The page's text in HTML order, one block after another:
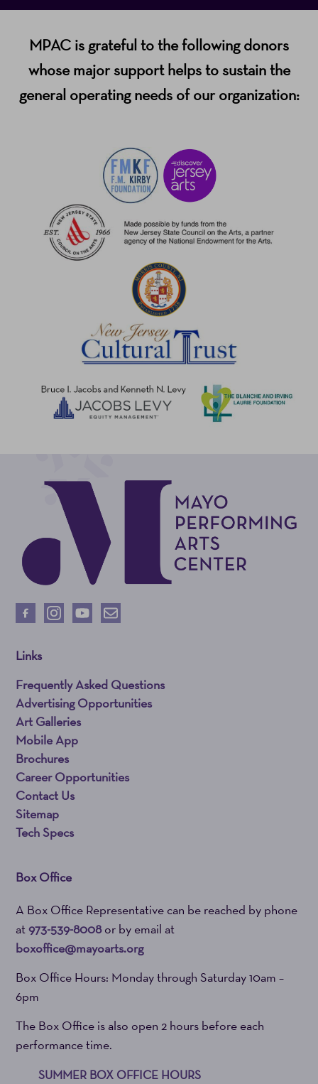
MPAC is grateful to the following donors
whose major support helps to sustain the
general operating needs of our organization:
Links
Frequently Asked Questions
Advertising Opportunities
Art Galleries
Mobile App
Brochures
Career Opportunities
Contact Us
Sitemap
Tech Specs
Box Office
A Box Office Representative can be reached by phone
at973-539-8008or by email at
boxoffice@mayoarts.org
Box Office Hours: Monday through Saturday 10am –
6pm
The Box Office is also open 2 hours before each
performance time.
SUMMER BOX OFFICE HOURS